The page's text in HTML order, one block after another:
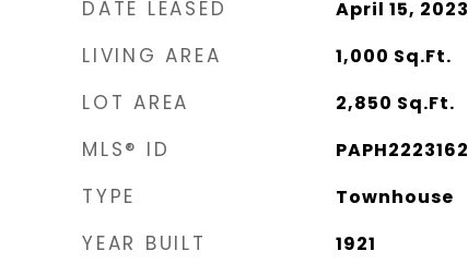
DATE LEASED April 15, 2023
LIVING AREA 1,000 Sq.Ft.
LOT AREA 2,850 Sq.Ft.
MLS® ID PAPH2223162
TYPE Townhouse
YEAR BUILT 1921